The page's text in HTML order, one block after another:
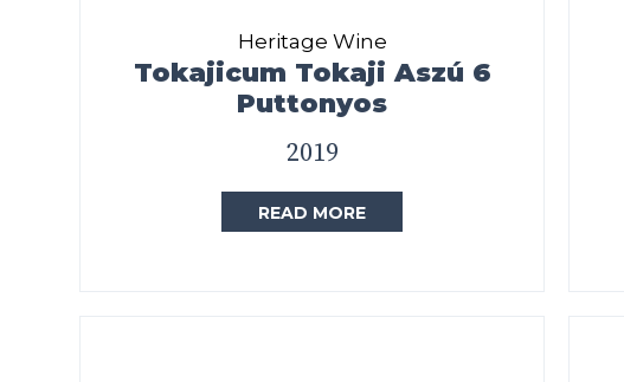
Heritage Wine
Tokajicum Tokaji Aszú 6
Puttonyos
2019
READ MORE